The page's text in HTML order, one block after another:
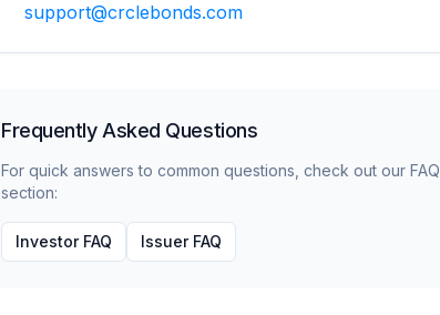
support@crclebonds.com
Frequently Asked Questions
For quick answers to common questions, check out our FAQ
section:
Investor FAQ Issuer FAQ